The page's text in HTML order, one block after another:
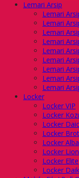
Lemari Arsip
Lemari
Lemari
Lemari
Lemari
Lemari
Lemari
Lemari
Lemari
Lemari
Locker
Locker VIP
Locker
Locker
Locker
Locker Alba
Locker Lion
Locker Elite
Locker